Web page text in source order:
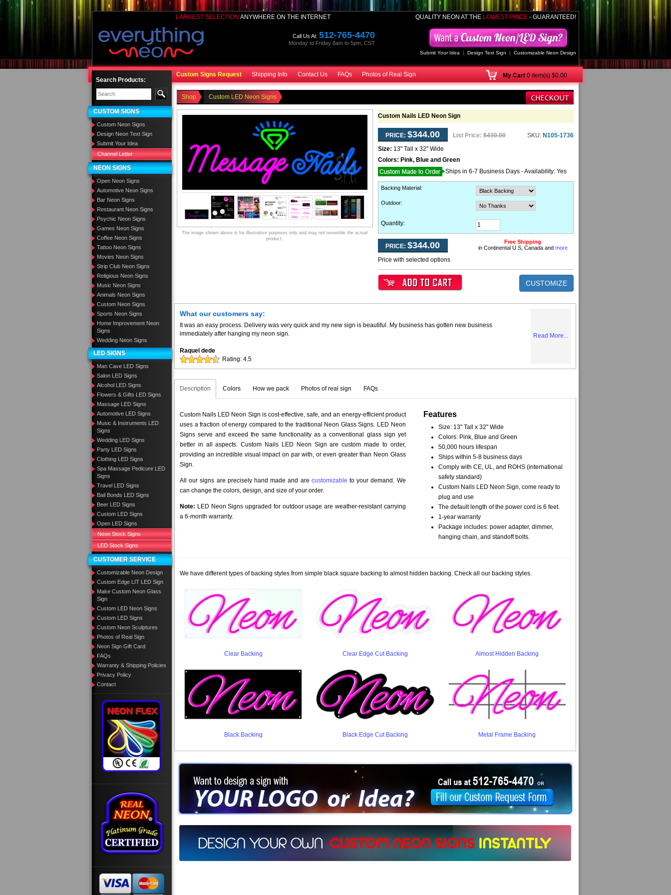
LARGEST SELECTION ANYWHERE ON THE INTERNET QUALITY NEON AT THE LOWEST PRICE - GUARANTEED!
Submit Your Idea | Design Text Sign | Customizable Neon Design
Call Us At: 512-765-4470
Monday to Friday 8am to 5pm, CST
Custom Signs Request Shipping Info Contact Us FAQs Photos of Real Sign My Cart 0 item(s) $0.00
Search Products:
CUSTOM SIGNS
Custom Neon Signs
Design Neon Text Sign
Submit Your Idea
Channel Letter
NEON SIGNS
Open Neon Signs
Automotive Neon Signs
Bar Neon Signs
Restaurant Neon Signs
Psychic Neon Signs
Games Neon Signs
Coffee Neon Signs
Tattoo Neon Signs
Movies Neon Signs
Strip Club Neon Signs
Religious Neon Signs
Music Neon Signs
Animals Neon Signs
Custom Neon Signs
Sports Neon Signs
Home Improvement Neon
Signs
Wedding Neon Signs
LED SIGNS
Man Cave LED Signs
Salon LED Signs
Alcohol LED Signs
Flowers & Gifts LED Signs
Massage LED Signs
Automotive LED Signs
Music & Instruments LED
Signs
Wedding LED Signs
Party LED Signs
Clothing LED Signs
Spa Massage Pedicure LED
Signs
Travel LED Signs
Bail Bonds LED Signs
Beer LED Signs
Custom LED Signs
Open LED Signs
Neon Stock Signs
LED Stock Signs
CUSTOMER SERVICE
Customizable Neon Design
Custom Edge LIT LED Sign
Make Custom Neon Glass
Sign
Custom LED Neon Signs
Custom LED Signs
Custom Neon Sculptures
Photos of Real Sign
Neon Sign Gift Card
FAQs
Warranty & Shipping Policies
Privacy Policy
Contact
Shop Custom LED Neon Signs
The image shown above is for illustrative purposes only and may not resemble the actual
product.
Custom Nails LED Neon Sign
PRICE: $344.00 List Price: $430.00 SKU: N105-1736
Size: 13" Tall x 32" Wide
Colors: Pink, Blue and Green
Ships in 6-7 Business Days - Availability: Yes
Backing Material:
Outdoor:
Quantity:
PRICE: $344.00
Price with selected options
Free Shipping
in Continental U.S, Canada and more
CUSTOMIZE
What our customers say:
Read More...
It was an easy process. Delivery was very quick and my new sign is beautiful. My business has gotten new business
immediately after hanging my neon sign.
Raquel dede
Rating: 4.5
Description Colors How we pack Photos of real sign FAQs
Custom Nails LED Neon Sign is cost-effective, safe, and an energy-efficient product
uses a fraction of energy compared to the traditional Neon Glass Signs. LED Neon
Signs serve and exceed the same functionality as a conventional glass sign yet
better in all aspects. Custom Nails LED Neon Sign are custom made to order,
providing an incredible visual impact on par with, or even greater than Neon Glass
Sign.
All our signs are precisely hand made and are customizable to your demand. We
can change the colors, design, and size of your order.
Note: LED Neon Signs upgraded for outdoor usage are weather-resistant carrying
a 6-month warranty.
Features
Size: 13" Tall x 32" Wide
Colors: Pink, Blue and Green
50,000 hours lifespan
Ships within 5-8 business days
Comply with CE, UL, and ROHS (international
safety standard)
Custom Nails LED Neon Sign, come ready to
plug and use
The default length of the power cord is 6 feet.
1-year warranty
Package includes: power adapter, dimmer,
hanging chain, and standoff bolts.
We have different types of backing styles from simple black square backing to almost hidden backing. Check all our backing styles.
Clear Backing Clear Edge Cut Backing Almost Hidden Backing
Black Backing Black Edge Cut Backing Metal Frame Backing
Want to design a sign with Your Logo or Idea?
Call us at 512-765-4470 or Fill our Custom Request Form
Design your own custom neon signs instantly